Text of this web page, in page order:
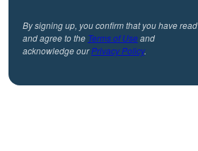
By signing up, you confirm that you have read
and agree to the Terms of Useand
acknowledge ourPrivacy Policy.